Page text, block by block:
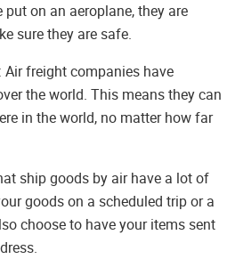
on an aeroplane, they are
sure they are safe.
Air freight companies have
the world. This means they can
in the world, no matter how far
ship goods by air have a lot of
goods on a scheduled trip or a
choose to have your items sent